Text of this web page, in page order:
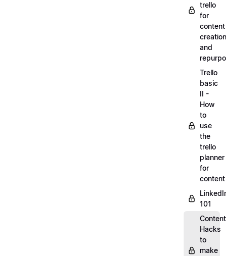
trello
for
content
creation
and
Trello
basic
II -
How
to
use
the
trello
planner
for
content
101
Content
Hacks
to
make